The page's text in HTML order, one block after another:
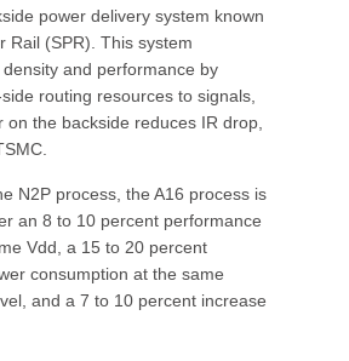
power delivery system known
Rail (SPR). This system
and performance by
routing resources to signals,
on the backside reduces IR drop,
N2P process, the A16 process is
an 8 to 10 percent performance
Vdd, a 15 to 20 percent
consumption at the same
and a 7 to 10 percent increase